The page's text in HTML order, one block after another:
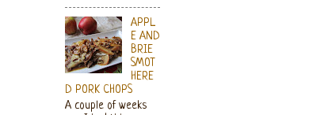
APPL
E AND
BRIE
SMOT
HERE
D PORK CHOPS
A couple of weeks